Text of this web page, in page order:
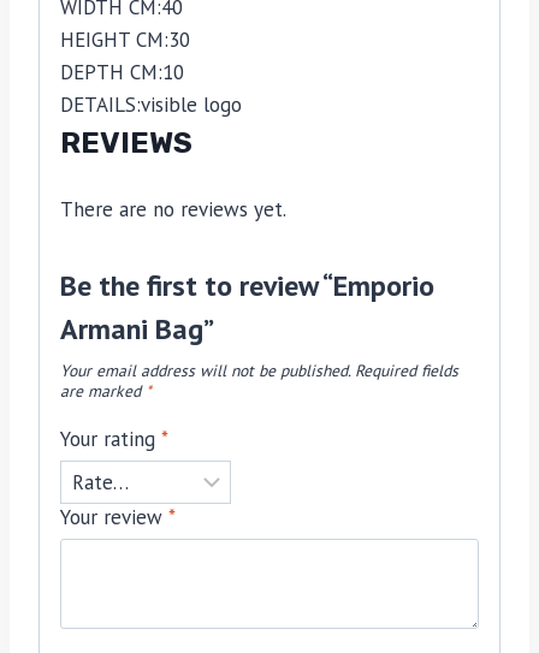
WIDTH CM:40
HEIGHT CM:30
DEPTH CM:10
DETAILS:visible logo
REVIEWS
There are no reviews yet.
Be the first to review “Emporio
Armani Bag”
Your email address will not be published. Required fields
are marked *
Your rating *
Your review *